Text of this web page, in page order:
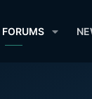
FORUMS